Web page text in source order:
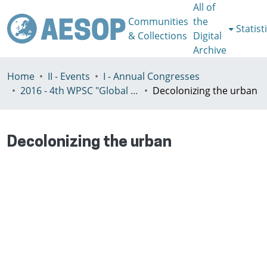
Communities
& Collections
All of
the
Digital
Archive
Home II - Events
I - Annual Congresses
2016 - 4th WPSC "Global crisis, planning & challenges to spatial justice in the North and in the South", Rio de Janeiro, Brazil, Јuly 3-8th
Decolonizing the urban
Decolonizing the urban